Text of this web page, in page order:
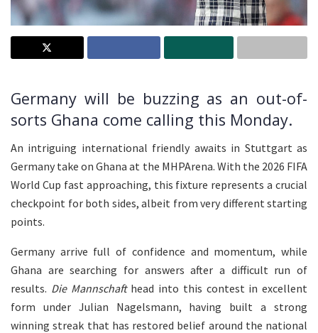
Germany will be buzzing as an out-of-
sorts Ghana come calling this Monday.
An intriguing international friendly awaits in Stuttgart as
Germany take on Ghana at the MHPArena. With the 2026 FIFA
World Cup fast approaching, this fixture represents a crucial
checkpoint for both sides, albeit from very different starting
points.
Germany arrive full of confidence and momentum, while
Ghana are searching for answers after a difficult run of
results. Die Mannschaft head into this contest in excellent
form under Julian Nagelsmann, having built a strong
winning streak that has restored belief around the national